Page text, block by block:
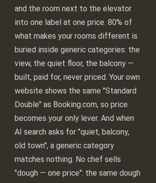
and the room next to the elevator
into one label at one price. 80% of
what makes your rooms different is
buried inside generic categories: the
view, the quiet floor, the balcony —
built, paid for, never priced. Your own
website shows the same "Standard
Double" as Booking.com, so price
becomes your only lever. And when
AI search asks for "quiet, balcony,
old town", a generic category
matches nothing. No chef sells
"dough — one price": the same dough